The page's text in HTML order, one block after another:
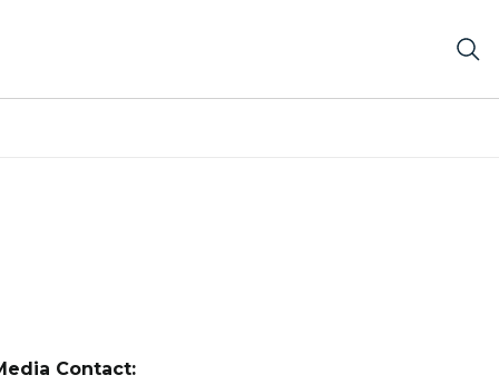
Contact: